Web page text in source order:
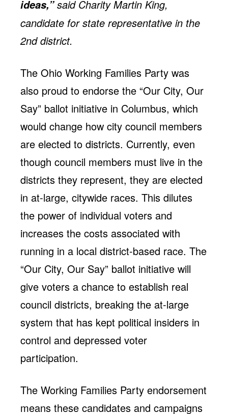
ideas,”said Charity Martin King,
candidate for state representative in the
2nd district.
The Ohio Working Families Party was
also proud to endorse the “Our City, Our
Say” ballot initiative in Columbus, which
would change how city council members
are elected to districts. Currently, even
though council members must live in the
districts they represent, they are elected
in at-large, citywide races. This dilutes
the power of individual voters and
increases the costs associated with
running in a local district-based race. The
“Our City, Our Say” ballot initiative will
give voters a chance to establish real
council districts, breaking the at-large
system that has kept political insiders in
control and depressed voter
participation.
The Working Families Party endorsement
means these candidates and campaigns